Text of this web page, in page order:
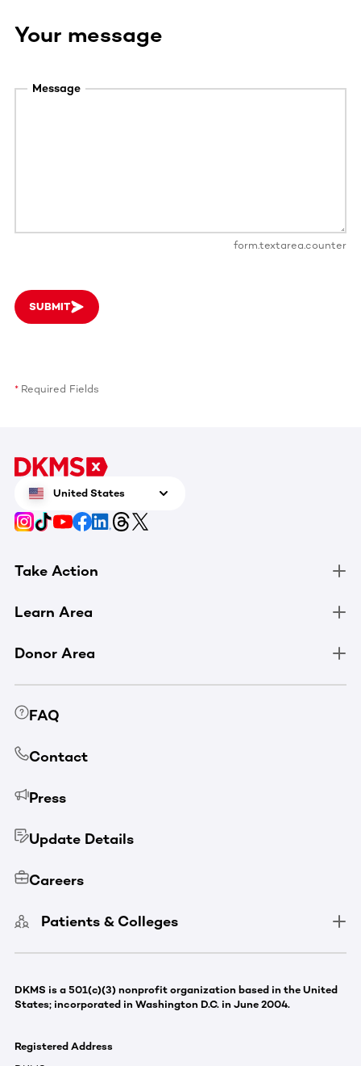
Your message
Message
form.textarea.counter
SUBMIT
Required Fields
United States
Take Action
Learn Area
Donor Area
FAQ
Contact
Press
Update Details
Careers
Patients & Colleges
DKMS is a 501(c)(3) nonprofit organization based in the United
States; incorporated in Washington D.C. in June 2004.
Registered Address